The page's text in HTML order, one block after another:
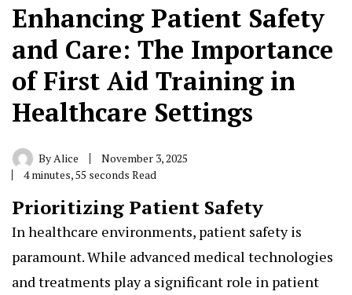
Enhancing Patient Safety
and Care: The Importance
of First Aid Training in
Healthcare Settings
ByAlice
November 3, 2025
4 minutes, 55 seconds Read
Prioritizing Patient Safety
In healthcare environments, patient safety is
paramount. While advanced medical technologies
and treatments play a significant role in patient